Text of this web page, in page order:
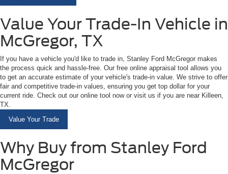
Value Your Trade-In Vehicle in
McGregor, TX
If you have a vehicle you'd like to trade in, Stanley Ford McGregor makes
the process quick and hassle-free. Our free online appraisal tool allows you
to get an accurate estimate of your vehicle's trade-in value. We strive to offer
fair and competitive trade-in values, ensuring you get top dollar for your
current ride. Check out our online tool now or visit us if you are near Killeen,
TX.
Value Your Trade
Why Buy from Stanley Ford
McGregor